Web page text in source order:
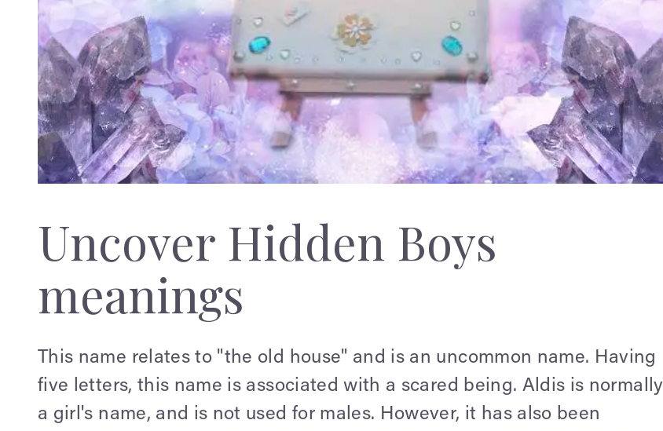
Uncover Hidden Boys
meanings
This name relates to "the old house" and is an uncommon name. Having
five letters, this name is associated with a scared being. Aldis is normally
a girl's name, and is not used for males. However, it has also been